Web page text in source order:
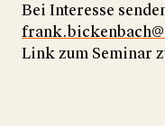
Bei Interesse
Link zum Seminar